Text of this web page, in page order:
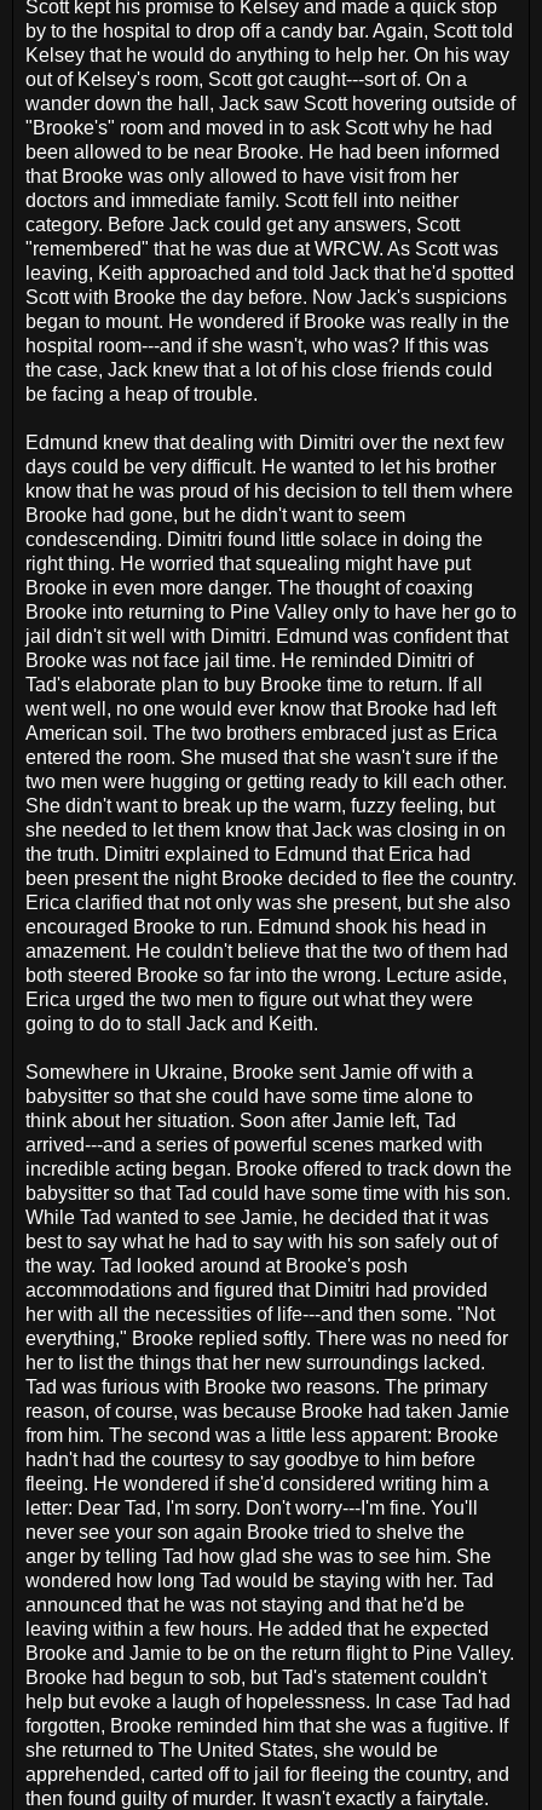
Scott kept his promise to Kelsey and made a quick stop
by to the hospital to drop off a candy bar. Again, Scott told
Kelsey that he would do anything to help her. On his way
out of Kelsey's room, Scott got caught---sort of. On a
wander down the hall, Jack saw Scott hovering outside of
"Brooke's" room and moved in to ask Scott why he had
been allowed to be near Brooke. He had been informed
that Brooke was only allowed to have visit from her
doctors and immediate family. Scott fell into neither
category. Before Jack could get any answers, Scott
"remembered" that he was due at WRCW. As Scott was
leaving, Keith approached and told Jack that he'd spotted
Scott with Brooke the day before. Now Jack's suspicions
began to mount. He wondered if Brooke was really in the
hospital room---and if she wasn't, who was? If this was
the case, Jack knew that a lot of his close friends could
be facing a heap of trouble.
Edmund knew that dealing with Dimitri over the next few
days could be very difficult. He wanted to let his brother
know that he was proud of his decision to tell them where
Brooke had gone, but he didn't want to seem
condescending. Dimitri found little solace in doing the
right thing. He worried that squealing might have put
Brooke in even more danger. The thought of coaxing
Brooke into returning to Pine Valley only to have her go to
jail didn't sit well with Dimitri. Edmund was confident that
Brooke was not face jail time. He reminded Dimitri of
Tad's elaborate plan to buy Brooke time to return. If all
went well, no one would ever know that Brooke had left
American soil. The two brothers embraced just as Erica
entered the room. She mused that she wasn't sure if the
two men were hugging or getting ready to kill each other.
She didn't want to break up the warm, fuzzy feeling, but
she needed to let them know that Jack was closing in on
the truth. Dimitri explained to Edmund that Erica had
been present the night Brooke decided to flee the country.
Erica clarified that not only was she present, but she also
encouraged Brooke to run. Edmund shook his head in
amazement. He couldn't believe that the two of them had
both steered Brooke so far into the wrong. Lecture aside,
Erica urged the two men to figure out what they were
going to do to stall Jack and Keith.
Somewhere in Ukraine, Brooke sent Jamie off with a
babysitter so that she could have some time alone to
think about her situation. Soon after Jamie left, Tad
arrived---and a series of powerful scenes marked with
incredible acting began. Brooke offered to track down the
babysitter so that Tad could have some time with his son.
While Tad wanted to see Jamie, he decided that it was
best to say what he had to say with his son safely out of
the way. Tad looked around at Brooke's posh
accommodations and figured that Dimitri had provided
her with all the necessities of life---and then some. "Not
everything," Brooke replied softly. There was no need for
her to list the things that her new surroundings lacked.
Tad was furious with Brooke two reasons. The primary
reason, of course, was because Brooke had taken Jamie
from him. The second was a little less apparent: Brooke
hadn't had the courtesy to say goodbye to him before
fleeing. He wondered if she'd considered writing him a
letter: Dear Tad, I'm sorry. Don't worry---I'm fine. You'll
never see your son again Brooke tried to shelve the
anger by telling Tad how glad she was to see him. She
wondered how long Tad would be staying with her. Tad
announced that he was not staying and that he'd be
leaving within a few hours. He added that he expected
Brooke and Jamie to be on the return flight to Pine Valley.
Brooke had begun to sob, but Tad's statement couldn't
help but evoke a laugh of hopelessness. In case Tad had
forgotten, Brooke reminded him that she was a fugitive. If
she returned to The United States, she would be
apprehended, carted off to jail for fleeing the country, and
then found guilty of murder. It wasn't exactly a fairytale.